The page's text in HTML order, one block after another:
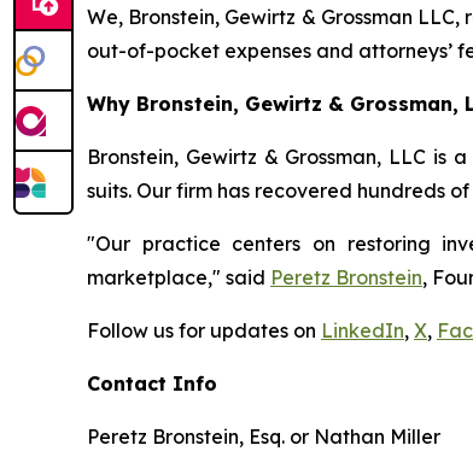
We, Bronstein, Gewirtz & Grossman
out-of-pocket expenses and attorneys’
Why Bronstein, Gewirtz & Grossman,
Bronstein, Gewirtz & Grossman, LLC
suits. Our firm has recovered hundreds
"Our practice centers on restoring
marketplace," said Peretz Bronstein,
Follow us for updates on LinkedIn, X,
Contact Info
Peretz Bronstein, Esq. or Nathan Miller